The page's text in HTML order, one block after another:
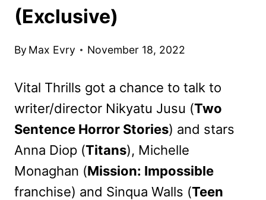
(Exclusive)
By Max Evry November 18, 2022
Vital Thrills got a chance to talk to
writer/director Nikyatu Jusu (Two
Sentence Horror Stories) and stars
Anna Diop (Titans), Michelle
Monaghan (Mission: Impossible
franchise) and Sinqua Walls (Teen